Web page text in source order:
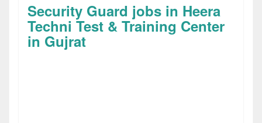
Security Guard jobs in Heera
Techni Test & Training Center
in Gujrat